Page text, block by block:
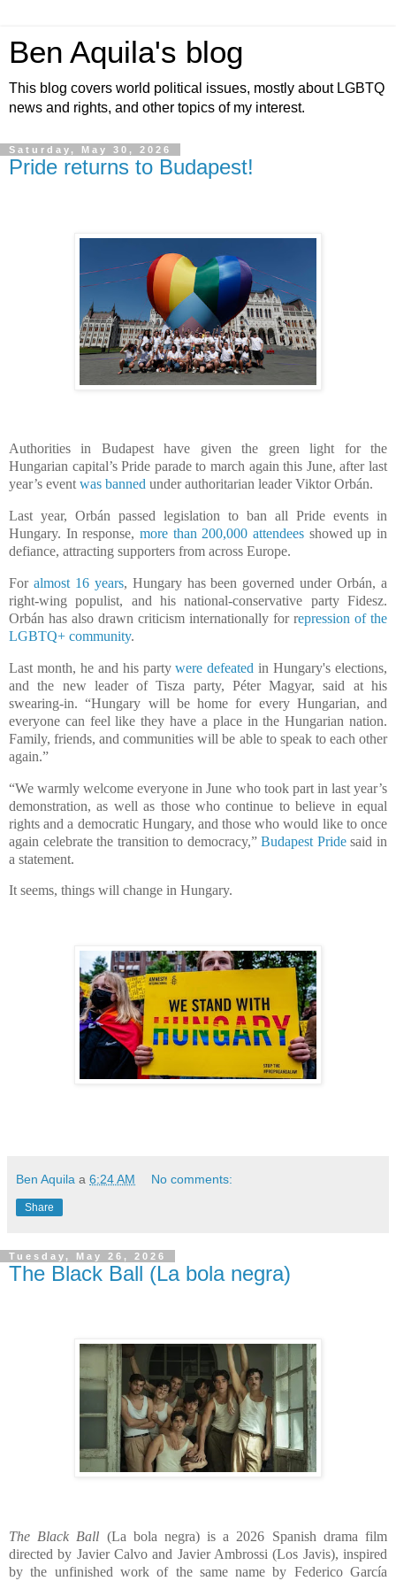
Ben Aquila's blog
This blog covers world political issues, mostly about LGBTQ
news and rights, and other topics of my interest.
Saturday, May 30, 2026
Pride returns to Budapest!
Authorities in Budapest have given the green light for the
Hungarian capital’s Pride parade to march again this June, after last
year’s event was banned under authoritarian leader Viktor Orbán.
Last year, Orbán passed legislation to ban all Pride events in
Hungary. In response, more than 200,000 attendees showed up in
defiance, attracting supporters from across Europe.
For almost 16 years, Hungary has been governed under Orbán, a
right-wing populist, and his national-conservative party Fidesz.
Orbán has also drawn criticism internationally for repression of the
LGBTQ+ community.
Last month, he and his partywere defeated in Hungary's elections,
and the new leader of Tisza party, Péter Magyar, said at his
swearing-in. “Hungary will be home for every Hungarian, and
everyone can feel like they have a place in the Hungarian nation.
Family, friends, and communities will be able to speak to each other
again.”
“We warmly welcome everyone in June who took part in last year’s
demonstration, as well as those who continue to believe in equal
rights and a democratic Hungary, and those who would like to once
again celebrate the transition to democracy,”Budapest Pridesaid in
a statement.
It seems, things will change in Hungary.
Ben Aquila a 6:24 AM No comments:
Share
Tuesday, May 26, 2026
The Black Ball (La bola negra)
The Black Ball (La bola negra) is a 2026 Spanish drama film
directed by Javier Calvo and Javier Ambrossi (Los Javis), inspired
by the unfinished work of the same name by Federico García